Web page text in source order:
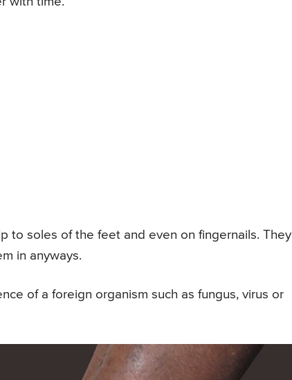
to soles of the feet and even on fingernails. They
in anyways.
of a foreign organism such as fungus, virus or